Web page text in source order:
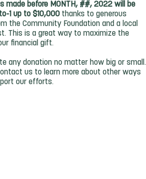
made before MONTH, ##, 2022 will be
1 up to $10,000 thanks to generous
the Community Foundation and a local
This is a great way to maximize the
financial gift.
any donation no matter how big or small.
us to learn more about other ways
our efforts.